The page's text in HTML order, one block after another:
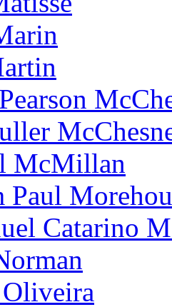
McMillan
Catarino